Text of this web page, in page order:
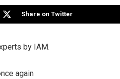
Share on Twitter
by IAM.
again